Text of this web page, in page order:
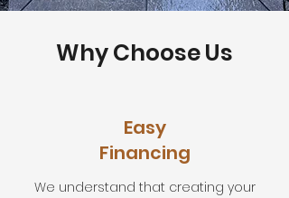
Why Choose Us
Easy
Financing
We understand that creating your